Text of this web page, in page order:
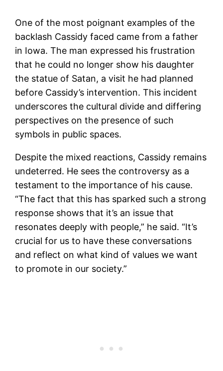
One of the most poignant examples of the
backlash Cassidy faced came from a father
in Iowa. The man expressed his frustration
that he could no longer show his daughter
the statue of Satan, a visit he had planned
before Cassidy’s intervention. This incident
underscores the cultural divide and differing
perspectives on the presence of such
symbols in public spaces.
Despite the mixed reactions, Cassidy remains
undeterred. He sees the controversy as a
testament to the importance of his cause.
“The fact that this has sparked such a strong
response shows that it’s an issue that
resonates deeply with people,” he said. “It’s
crucial for us to have these conversations
and reflect on what kind of values we want
to promote in our society.”